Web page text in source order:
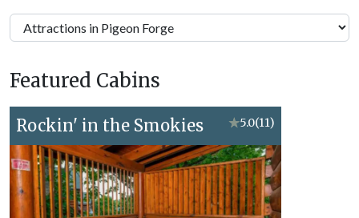
Pigeon
Forge
Topics
Featured Cabins
Rockin' in the Smokies ★5.0(11)